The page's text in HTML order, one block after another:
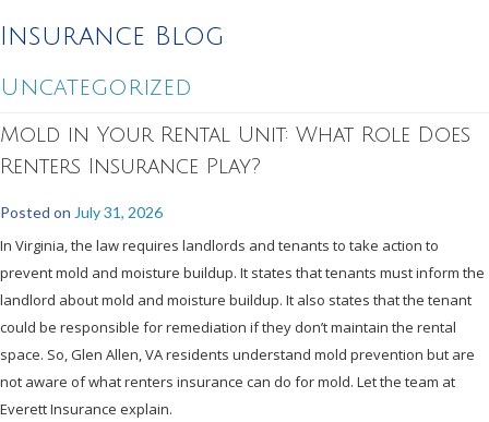
Insurance Blog
Uncategorized
Mold in Your Rental Unit: What Role Does
Renters Insurance Play?
Posted on July 31, 2026
In Virginia, the law requires landlords and tenants to take action to
prevent mold and moisture buildup. It states that tenants must inform the
landlord about mold and moisture buildup. It also states that the tenant
could be responsible for remediation if they don’t maintain the rental
space. So, Glen Allen, VA residents understand mold prevention but are
not aware of what renters insurance can do for mold. Let the team at
Everett Insurance explain.